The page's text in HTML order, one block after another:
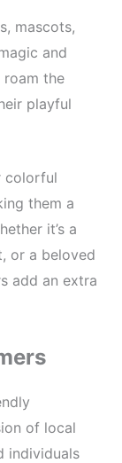
mascots,
and
roam the
playful
colorful
them a
it’s a
or a beloved
add an extra
of local
individuals